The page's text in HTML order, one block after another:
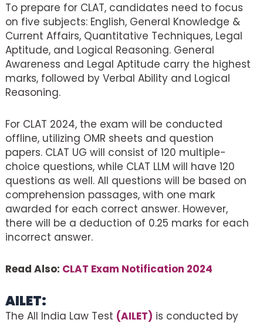
To prepare for CLAT, candidates need to focus
on five subjects: English, General Knowledge &
Current Affairs, Quantitative Techniques, Legal
Aptitude, and Logical Reasoning. General
Awareness and Legal Aptitude carry the highest
marks, followed by Verbal Ability and Logical
Reasoning.
For CLAT 2024, the exam will be conducted
offline, utilizing OMR sheets and question
papers. CLAT UG will consist of 120 multiple-
choice questions, while CLAT LLM will have 120
questions as well. All questions will be based on
comprehension passages, with one mark
awarded for each correct answer. However,
there will be a deduction of 0.25 marks for each
incorrect answer.
Read Also: CLAT Exam Notification 2024
AILET:
The All India Law Test (AILET) is conducted by